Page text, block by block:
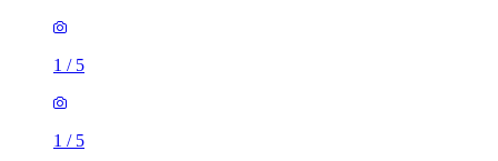
1 / 5
1 / 5